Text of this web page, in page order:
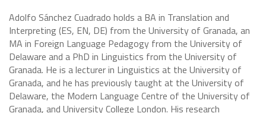
Adolfo Sánchez Cuadrado holds a BA in Translation and
Interpreting (ES, EN, DE) from the University of Granada, an
MA in Foreign Language Pedagogy from the University of
Delaware and a PhD in Linguistics from the University of
Granada. He is a lecturer in Linguistics at the University of
Granada, and he has previously taught at the University of
Delaware, the Modern Language Centre of the University of
Granada, and University College London. His research